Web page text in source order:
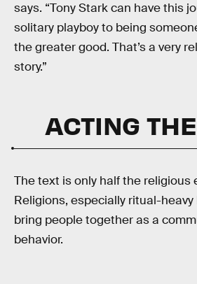
says. “Tony Stark can have this
solitary playboy to being
the greater good. That’s a very
story.”
ACTING
The text is only half the religious
Religions, especially ritual-
bring people together as a
behavior.